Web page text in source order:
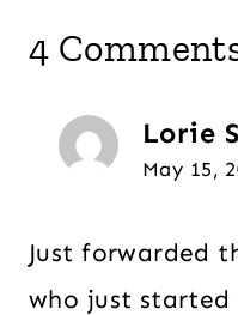
4
Lorie
May 15,
Just forwarded
who just started